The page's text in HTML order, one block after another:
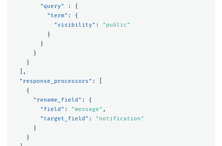
"query"
:
{
"term" :
{
"visibility" :
"public"
}
}
}
}
],
"response_processors" :
{
"rename_field" :
{
"field" : "message" ,
"target_field" :
"notification"
}
}